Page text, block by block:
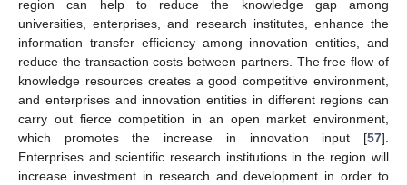
region can help to reduce the knowledge gap among
universities, enterprises, and research institutes, enhance the
information transfer efficiency among innovation entities, and
reduce the transaction costs between partners. The free flow of
knowledge resources creates a good competitive environment,
and enterprises and innovation entities in different regions can
carry out fierce competition in an open market environment,
which promotes the increase in innovation input [57].
Enterprises and scientific research institutions in the region will
increase investment in research and development in order to